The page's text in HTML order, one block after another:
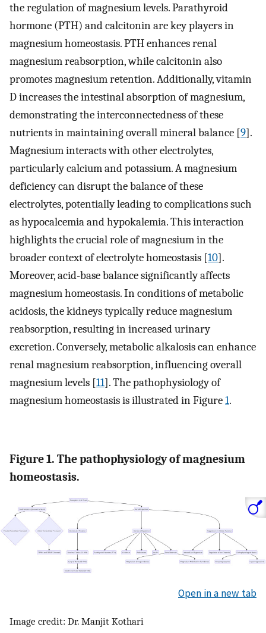
the regulation of magnesium levels. Parathyroid
hormone (PTH) and calcitonin are key players in
magnesium homeostasis. PTH enhances renal
magnesium reabsorption, while calcitonin also
promotes magnesium retention. Additionally, vitamin
D increases the intestinal absorption of magnesium,
demonstrating the interconnectedness of these
nutrients in maintaining overall mineral balance [9].
Magnesium interacts with other electrolytes,
particularly calcium and potassium. A magnesium
deficiency can disrupt the balance of these
electrolytes, potentially leading to complications such
as hypocalcemia and hypokalemia. This interaction
highlights the crucial role of magnesium in the
broader context of electrolyte homeostasis [10].
Moreover, acid-base balance significantly affects
magnesium homeostasis. In conditions of metabolic
acidosis, the kidneys typically reduce magnesium
reabsorption, resulting in increased urinary
excretion. Conversely, metabolic alkalosis can enhance
renal magnesium reabsorption, influencing overall
magnesium levels [11]. The pathophysiology of
magnesium homeostasis is illustrated in Figure1.
Figure 1. The pathophysiology of magnesium
homeostasis.
Open in a new tab
Image credit: Dr. Manjit Kothari